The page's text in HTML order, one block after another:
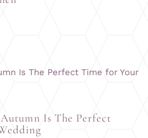
Is The Perfect